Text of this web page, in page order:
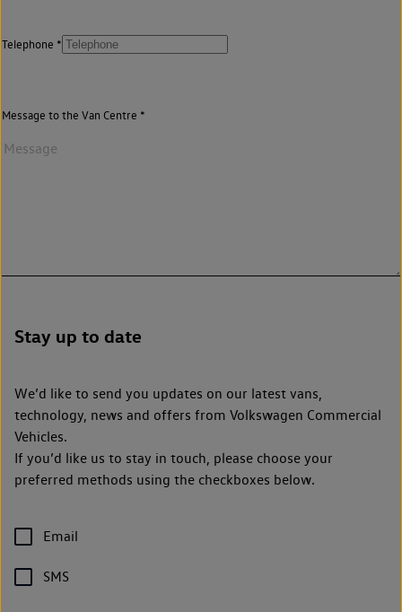
Telephone
Message to the Van Centre
Stay up to date
We’d like to send you updates on our latest vans,
technology, news and offers from Volkswagen Commercial
Vehicles.
If you’d like us to stay in touch, please choose your
preferred methods using the checkboxes below.
Email
SMS